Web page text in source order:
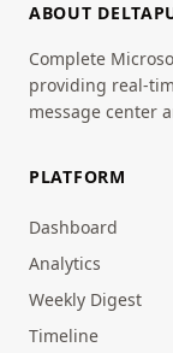
ABOUT
Complete
providing real-
message center
PLATFORM
Dashboard
Analytics
Weekly Digest
Timeline